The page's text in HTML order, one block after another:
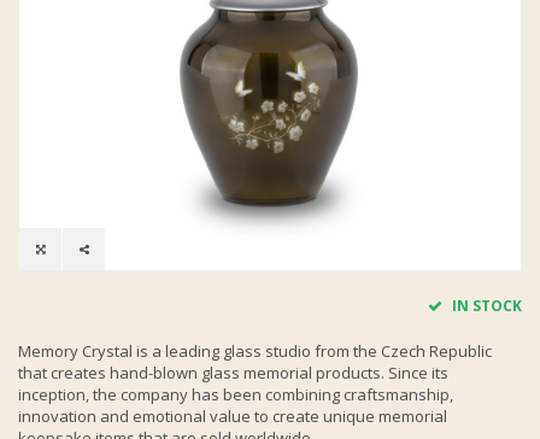
IN STOCK
Memory Crystal is a leading glass studio from the Czech Republic
that creates hand-blown glass memorial products. Since its
inception, the company has been combining craftsmanship,
innovation and emotional value to create unique memorial